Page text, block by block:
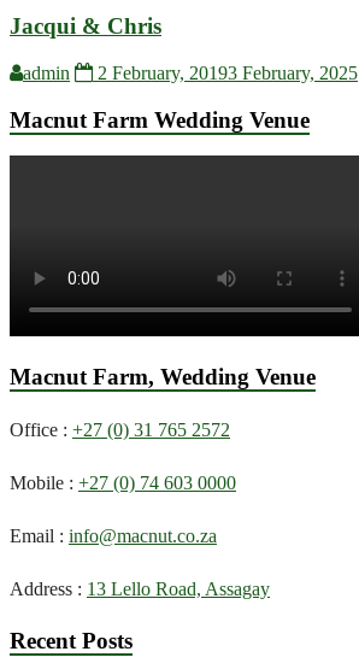
Jacqui & Chris
admin 2 February, 20193 February, 2025
Macnut Farm Wedding Venue
Macnut Farm, Wedding Venue
Office : +27 (0) 31 765 2572
Mobile : +27 (0) 74 603 0000
Email : info@macnut.co.za
Address : 13 Lello Road, Assagay
Recent Posts